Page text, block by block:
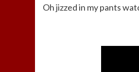
Oh jizzed in my pants